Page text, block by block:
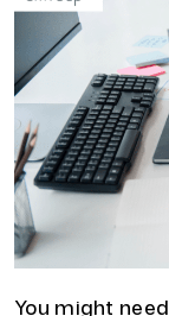
You might